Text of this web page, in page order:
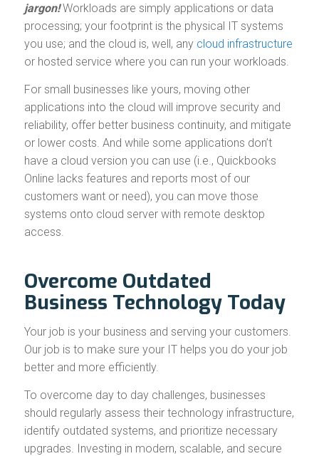
jargon! Workloads are simply applications or data
processing; your footprint is the physical IT systems
you use; and the cloud is, well, any cloud infrastructure
or hosted service where you can run your workloads.
For small businesses like yours, moving other
applications into the cloud will improve security and
reliability, offer better business continuity, and mitigate
or lower costs. And while some applications don’t
have a cloud version you can use (i.e., Quickbooks
Online lacks features and reports most of our
customers want or need), you can move those
systems onto cloud server with remote desktop
access.
Overcome Outdated
Business Technology Today
Your job is your business and serving your customers.
Our job is to make sure your IT helps you do your job
better and more efficiently.
To overcome day to day challenges, businesses
should regularly assess their technology infrastructure,
identify outdated systems, and prioritize necessary
upgrades. Investing in modern, scalable, and secure